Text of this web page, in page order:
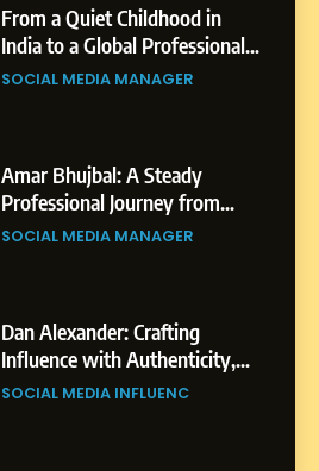
Tejaswini Mishal: Career
Highlights, Education &
Professional Achievements
BUSINESS
Abhijit Mahankale: A
Professional Journey from
Shirdi to Dubai
SOCIAL MEDIA MANAGER
From Small Village to Dubai’s
Digital Landscape: The
Professional Rise of Rohit Patil
SOCIAL MEDIA MANAGER
India to a Global Professional
Journey: The Story of Sagar
Gupta
SOCIAL MEDIA MANAGER
Professional Journey from
Pune to Dubai’s Business
Environment
SOCIAL MEDIA MANAGER
Influence with Authenticity,
Storytelling, and Strategic
Presence
SOCIAL MEDIA INFLUENC